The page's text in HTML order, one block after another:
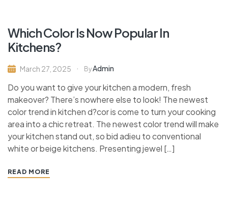
Which Color Is Now Popular In
Kitchens?
March 27, 2025 ByAdmin
Do you want to give your kitchen a modern, fresh
makeover? There’s nowhere else to look! The newest
color trend in kitchen d?cor is come to turn your cooking
area into a chic retreat. The newest color trend will make
your kitchen stand out, so bid adieu to conventional
white or beige kitchens. Presenting jewel […]
READ MORE